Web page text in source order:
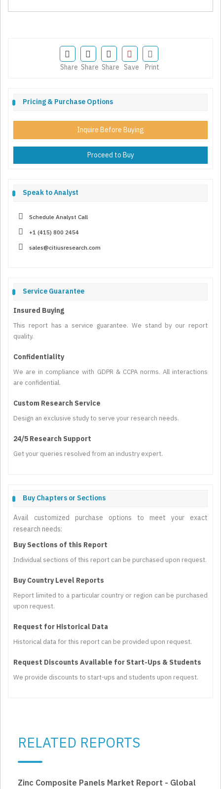
Share Share Share Save Print
Pricing & Purchase Options
Inquire Before Buying
Proceed to Buy
Speak to Analyst
Schedule Analyst Call
+1 (415) 800 2454
sales@citiusresearch.com
Service Guarantee
Insured Buying
This report has a service guarantee. We stand by our report
quality.
Confidentiality
We are in compliance with GDPR & CCPA norms. All interactions
are confidential.
Custom Research Service
Design an exclusive study to serve your research needs.
24/5 Research Support
Get your queries resolved from an industry expert.
Buy Chapters or Sections
Avail customized purchase options to meet your exact
research needs:
Buy Sections of this Report
Individual sections of this report can be purchased upon request.
Buy Country Level Reports
Report limited to a particular country or region can be purchased
upon request.
Request for Historical Data
Historical data for this report can be provided upon request.
Request Discounts Available for Start-Ups & Students
We provide discounts to start-ups and students upon request.
RELATED REPORTS
Zinc Composite Panels Market Report - Global